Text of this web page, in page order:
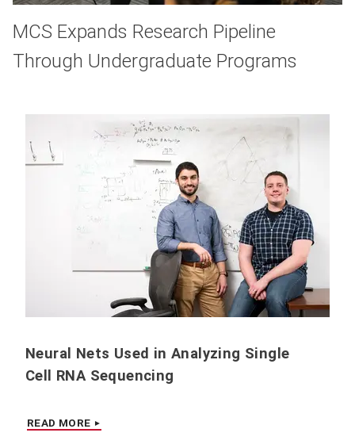
MCS Expands Research Pipeline
Through Undergraduate Programs
Neural Nets Used in Analyzing Single
Cell RNA Sequencing
READ MORE